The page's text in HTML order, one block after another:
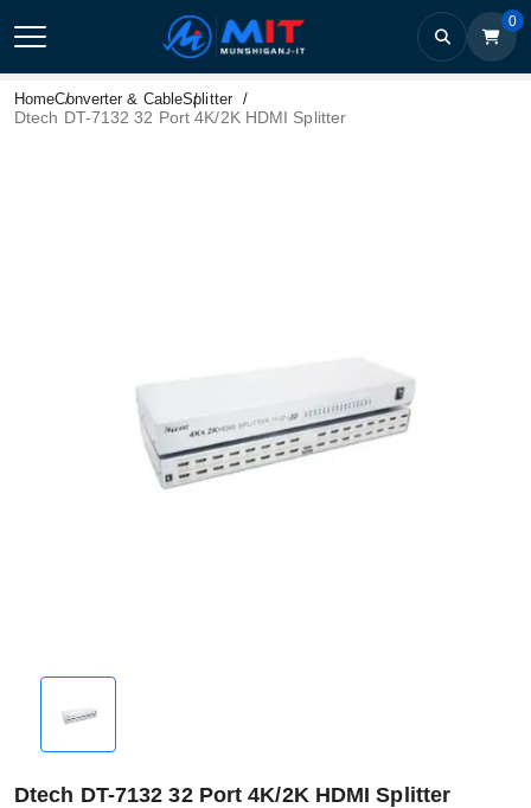
0
HomeConverter & CableSplitter
Dtech DT-7132 32 Port 4K/2K HDMI Splitter
Dtech DT-7132 32 Port 4K/2K HDMI Splitter